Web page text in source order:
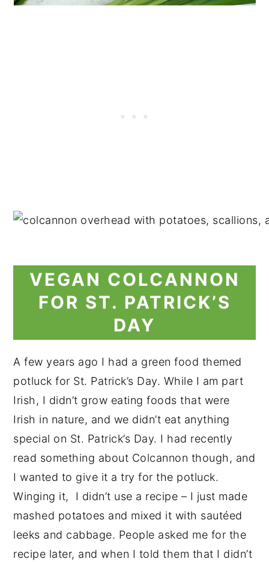
VEGAN COLCANNON
FOR ST. PATRICK’S
DAY
A few years ago I had a green food themed
potluck for St. Patrick’s Day. While I am part
Irish, I didn’t grow eating foods that were
Irish in nature, and we didn’t eat anything
special on St. Patrick’s Day. I had recently
read something about Colcannon though, and
I wanted to give it a try for the potluck.
Winging it, I didn’t use a recipe – I just made
mashed potatoes and mixed it with sautéed
leeks and cabbage. People asked me for the
recipe later, and when I told them that I didn’t